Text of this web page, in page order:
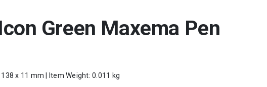
Green Maxema Pen
x 11 mm | Item Weight: 0.011 kg